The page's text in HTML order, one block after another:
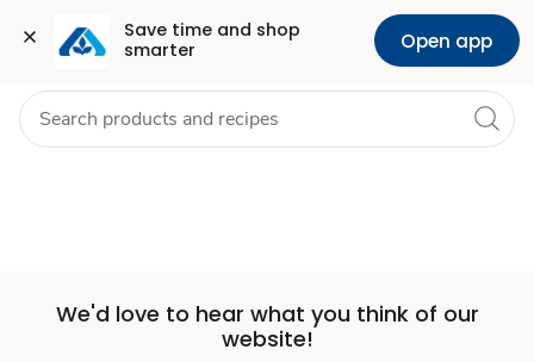
Save time and shop
smarter
Open app
Set
Store
Skip to search
Skip to main content
Skip to cookie settings
Skip to chat Health Pharmacy For Business
We'd love to hear what you think of our
website!